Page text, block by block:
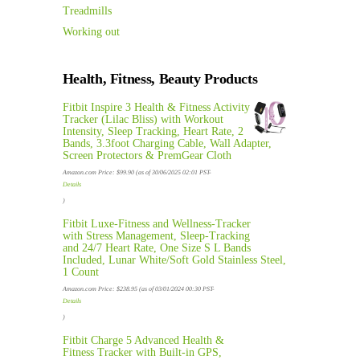
Treadmills
Working out
Health, Fitness, Beauty Products
Fitbit Inspire 3 Health & Fitness Activity
Tracker (Lilac Bliss) with Workout
Intensity, Sleep Tracking, Heart Rate, 2
Bands, 3.3foot Charging Cable, Wall Adapter,
Screen Protectors & PremGear Cloth
Amazon.com Price: $99.90(as of 30/06/2025 02:01 PST-
Details
)
Fitbit Luxe-Fitness and Wellness-Tracker
with Stress Management, Sleep-Tracking
and 24/7 Heart Rate, One Size S L Bands
Included, Lunar White/Soft Gold Stainless Steel,
1 Count
Amazon.com Price: $238.95(as of 03/01/2024 00:30 PST-
Details
)
Fitbit Charge 5 Advanced Health &
Fitness Tracker with Built-in GPS,